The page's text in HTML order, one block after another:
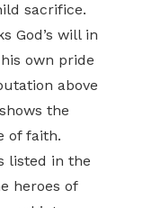
sacrifice.
God’s will in
own pride
above
the
of faith.
listed in the
heroes of